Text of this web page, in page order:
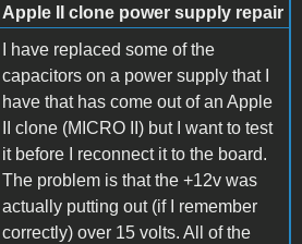
Apple II clone power supply repair
I have replaced some of the
capacitors on a power supply that I
have that has come out of an Apple
II clone (MICRO II) but I want to test
it before I reconnect it to the board.
The problem is that the +12v was
actually putting out (if I remember
correctly) over 15 volts. All of the